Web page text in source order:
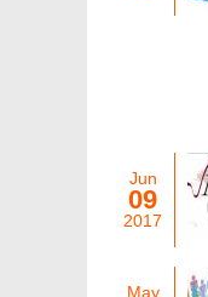
Jun
09
2017
May